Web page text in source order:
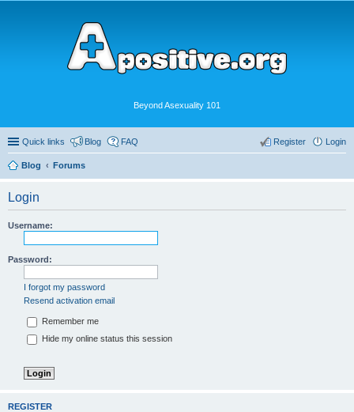
Beyond Asexuality 101
Quick links Blog FAQ Login
Register
Blog Forums
Login
Username:
Password:
I forgot my password
Resend activation email
Remember me
Hide my online status this session
REGISTER